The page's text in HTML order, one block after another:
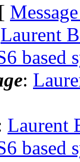
Laurent
based
:
Laurent
based